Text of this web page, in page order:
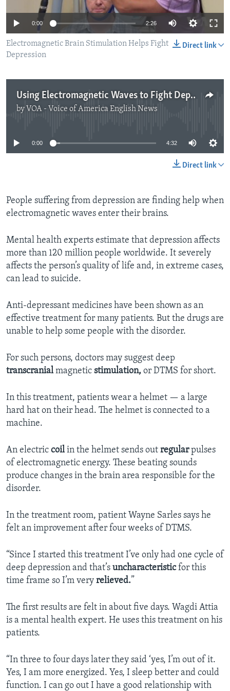
0:00 2:26
Direct link
Electromagnetic Brain Stimulation Helps Fight
Depression
Using Electromagnetic Waves to Fight Depression
by VOA - Voice of America English News
No media source currently available
0:00 4:32
Direct link
People suffering from depression are finding help when
electromagnetic waves enter their brains.
Mental health experts estimate that depression affects
more than 120 million people worldwide. It severely
affects the person’s quality of life and, in extreme cases,
can lead to suicide.
Anti-depressant medicines have been shown as an
effective treatment for many patients. But the drugs are
unable to help some people with the disorder.
For such persons, doctors may suggest deep
transcranialmagnetic stimulation, or DTMS for short.
In this treatment, patients wear a helmet — a large
hard hat on their head. The helmet is connected to a
machine.
An electric coilin the helmet sends out regularpulses
of electromagnetic energy. These beating sounds
produce changes in the brain area responsible for the
disorder.
In the treatment room, patient Wayne Sarles says he
felt an improvement after four weeks of DTMS.
“Since I started this treatment I’ve only had one cycle of
deep depression and that’s uncharacteristicfor this
time frame so I’m very relieved.”
The first results are felt in about five days. Wagdi Attia
is a mental health expert. He uses this treatment on his
patients.
“In three to four days later they said ‘yes, I’m out of it.
Yes, I am more energized. Yes, I sleep better and could
function. I can go out I have a good relationship with